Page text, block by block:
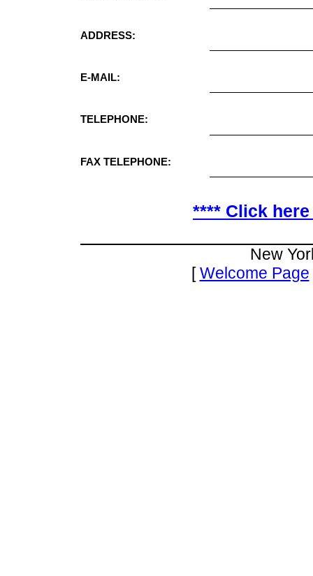
ADDRESS:
E-MAIL:
TELEPHONE:
FAX TELEPHONE:
**** Click
New
[Welcome Page